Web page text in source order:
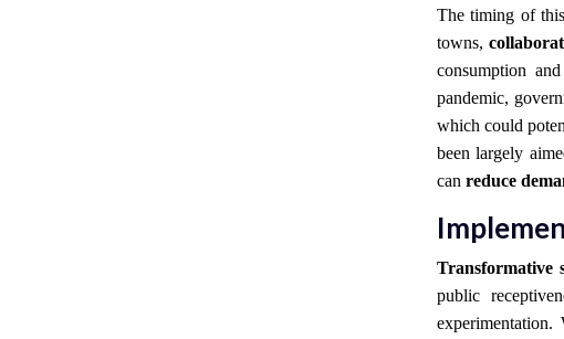
The timing of
towns,
consumption
pandemic,
which could
been largely
can reduce
Transformative
public